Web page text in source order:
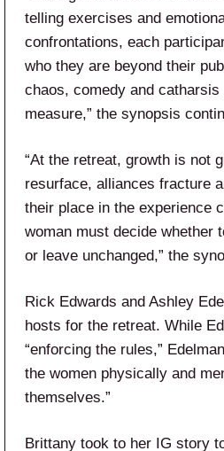
telling exercises and
confrontations, each
who they are beyond their
chaos, comedy and catharsis
measure,” the synopsis
“At the retreat, growth is not
resurface, alliances fracture
their place in the experience
woman must decide whether
or leave unchanged,” the
Rick Edwards and Ashley
hosts for the retreat. While
“enforcing the rules,”
the women physically and
themselves.”
Brittany took to her IG story